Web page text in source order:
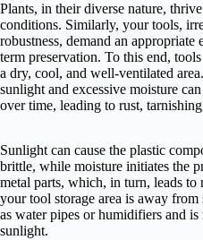
Plants, in their diverse nature,
conditions. Similarly, your tools,
robustness, demand an
term preservation. To this end,
a dry, cool, and well-ventilated
sunlight and excessive moisture
over time, leading to rust,
Sunlight can cause the plastic
brittle, while moisture initiates the
metal parts, which, in turn, leads to
your tool storage area is away from
as water pipes or humidifiers and
sunlight.